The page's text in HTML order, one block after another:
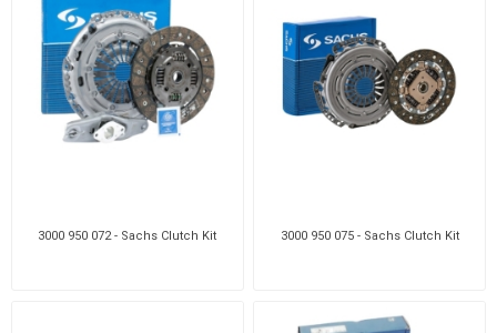
3000 950 072 - Sachs Clutch Kit 3000 950 075 - Sachs Clutch Kit